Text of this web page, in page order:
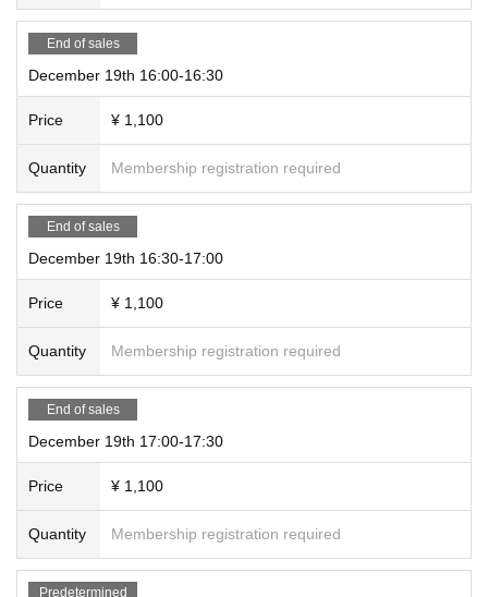
End of sales
December 19th 16:00-16:30
Price ¥ 1,100
Quantity Membership registration required
End of sales
December 19th 16:30-17:00
Price ¥ 1,100
Quantity Membership registration required
End of sales
December 19th 17:00-17:30
Price ¥ 1,100
Quantity Membership registration required
Predetermined